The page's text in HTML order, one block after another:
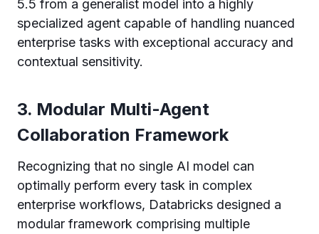
5.5 from a generalist model into a highly
specialized agent capable of handling nuanced
enterprise tasks with exceptional accuracy and
contextual sensitivity.
3. Modular Multi-Agent
Collaboration Framework
Recognizing that no single AI model can
optimally perform every task in complex
enterprise workflows, Databricks designed a
modular framework comprising multiple